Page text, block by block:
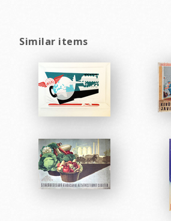
Similar items